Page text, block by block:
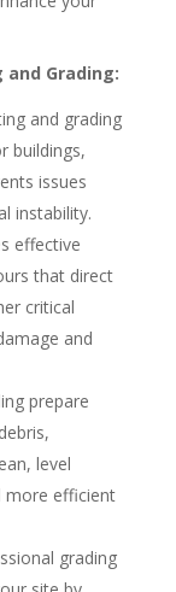
Grading:
and grading
buildings,
issues
instability.
effective
that direct
critical
and
prepare
level
more efficient
grading